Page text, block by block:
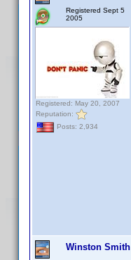
Registered Sept 5
2005
Registered: May 20, 2007
Reputation:
Posts: 2,934
Winston Smith